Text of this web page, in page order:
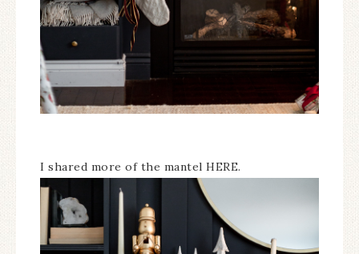
I shared more of the mantel HERE.